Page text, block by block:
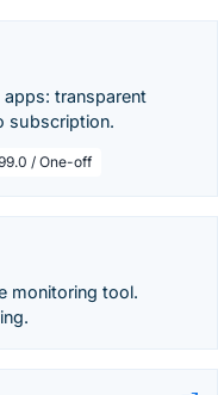
transparent
subscription.
/ One-off
monitoring tool.